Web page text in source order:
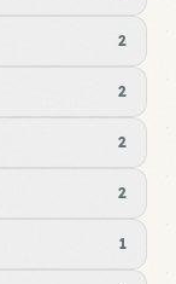
2
2
2
2
1